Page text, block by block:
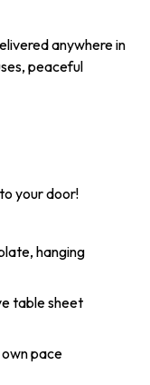
anywhere in
peaceful
your door!
hanging
table sheet
pace